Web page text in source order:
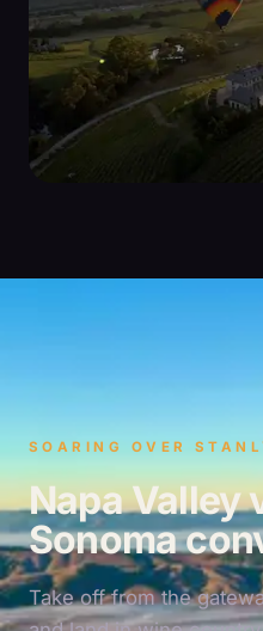
SOARING OVER
Napa Valley
Sonoma
Take off from the